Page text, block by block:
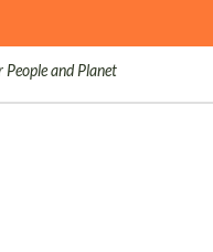
and Planet